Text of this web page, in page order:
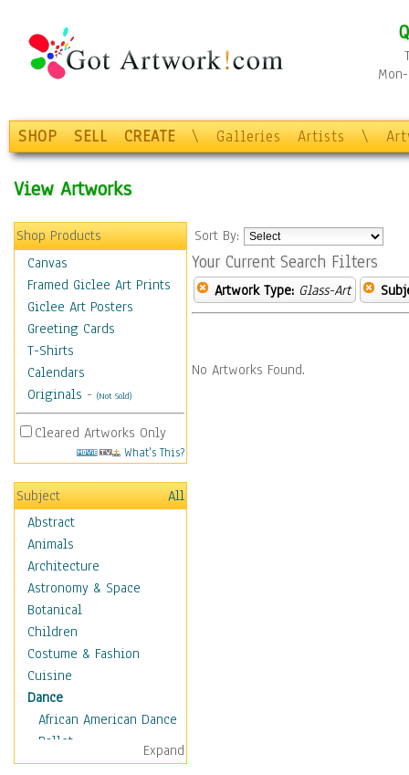
SHOP SELL CREATE \ Galleries Artists \
View Artworks
Shop Products
Canvas
Framed Giclee Art Prints
Giclee Art Posters
Greeting Cards
T-Shirts
Calendars
Originals - (Not Sold)
Cleared Artworks Only
What's This?
Subject
All
Abstract
Animals
Architecture
Astronomy & Space
Botanical
Children
Costume & Fashion
Cuisine
Dance
African American Dance
Ballet
Ballroom Dance
Expand
Sort By:
Your Current Search Filters
Artwork Type: Glass-Art
No Artworks Found.